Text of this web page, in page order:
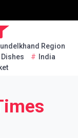
Region
India